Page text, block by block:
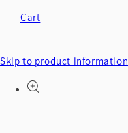
Cart
Skip to product information